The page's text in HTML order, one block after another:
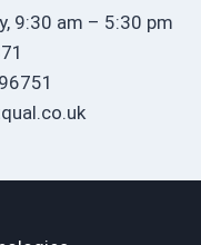
9:30 am – 5:30 pm